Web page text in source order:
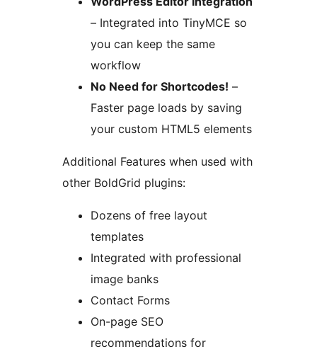
– Integrated into TinyMCE so
you can keep the same
workflow
No Need for Shortcodes! –
Faster page loads by saving
your custom HTML5 elements
Additional Features when used with
other BoldGrid plugins:
Dozens of free layout
templates
Integrated with professional
image banks
Contact Forms
On-page SEO
recommendations for